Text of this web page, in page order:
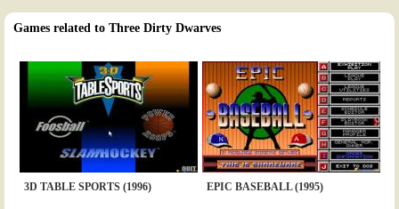
Games related to Three Dirty Dwarves
3D TABLE SPORTS (1996) EPIC BASEBALL (1995)